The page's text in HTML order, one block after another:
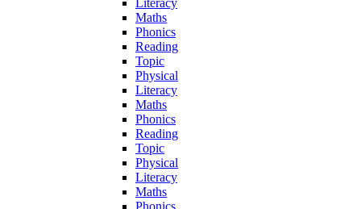
Maths
Phonics
Reading
Topic
Physical
Literacy
Maths
Phonics
Reading
Topic
Physical
Literacy
Maths
Phonics